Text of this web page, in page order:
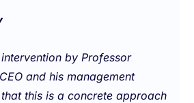
by Professor
and his management
this is a concrete approach